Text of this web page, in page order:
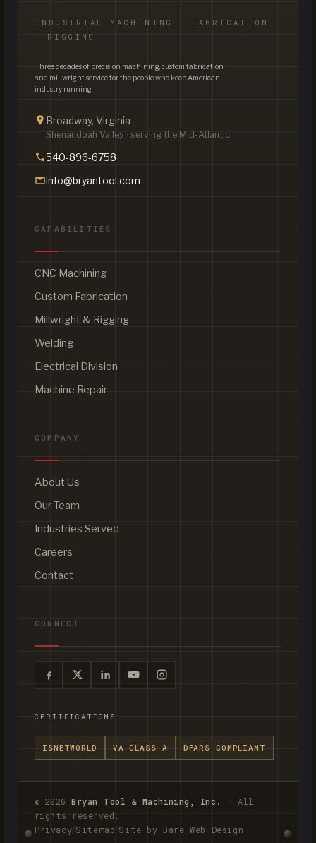
INDUSTRIAL MACHINING · FABRICATION
· RIGGING
Three decades of precision machining, custom fabrication,
and millwright service for the people who keep American
industry running.
Broadway, Virginia
Shenandoah Valley · serving the Mid-Atlantic
540-896-6758
info@bryantool.com
CAPABILITIES
CNC Machining
Custom Fabrication
Millwright & Rigging
Welding
Electrical Division
Machine Repair
COMPANY
About Us
Our Team
Industries Served
Careers
Contact
CONNECT
CERTIFICATIONS
ISNETWORLD VA CLASS A DFARS COMPLIANT
© 2026Bryan Tool & Machining, Inc.
· All
rights reserved.
Privacy/Sitemap/Site by Bare Web Design